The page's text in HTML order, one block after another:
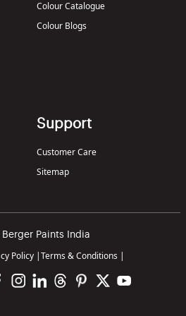
Colour Catalogue
Colour Blogs
Support
Customer Care
Sitemap
Paints India
Policy |Terms & Conditions |